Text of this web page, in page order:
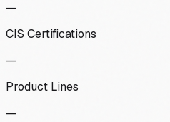
—
CIS Certifications
—
Product Lines
—